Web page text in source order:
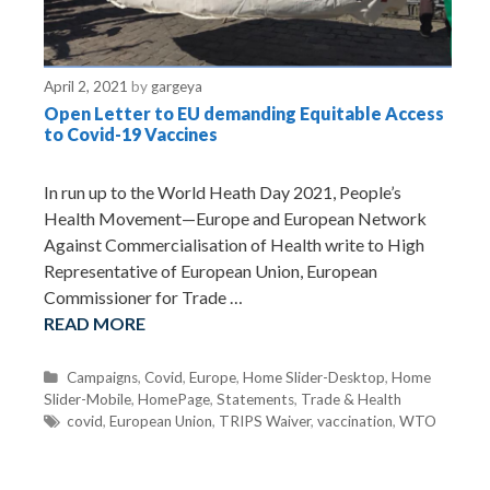
April 2, 2021 by gargeya
Open Letter to EU demanding Equitable Access
to Covid-19 Vaccines
In run up to the World Heath Day 2021, People’s
Health Movement—Europe and European Network
Against Commercialisation of Health write to High
Representative of European Union, European
Commissioner for Trade …
READ MORE
C
a
t
Campaigns,Covid,Europe,Home Slider-Desktop,Home
Slider-Mobile, HomePage, Statements, Trade & Health
T
covid,European Union, TRIPS Waiver,vaccination,WTO